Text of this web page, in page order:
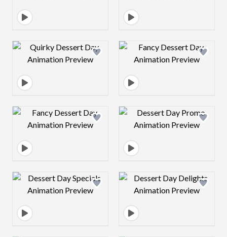
Design preview image Design preview
Design preview image Design preview
Design preview image Design preview